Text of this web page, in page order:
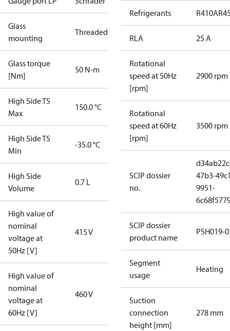
Glass
mounting
Threaded
Glass torque
[Nm]
50 N-m
High Side TS
Max
150.0 °C
High Side TS
Min
-35.0 °C
High Side
Volume
0.7 L
High value of
nominal
voltage at
50Hz [V]
415 V
High value of
nominal
voltage at
60Hz [V]
460 V
Refrigerants R410A
RLA 25 A
Rotational
speed at 50Hz
[rpm]
2900 rpm
Rotational
speed at 60Hz
[rpm]
3500 rpm
SCIP dossier
no.
47b3-
9951-
SCIP dossier
product name
PSH019-
Segment
usage
Heating
Suction
connection
height [mm]
278 mm